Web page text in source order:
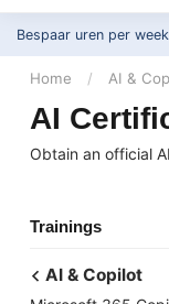
Bespaar uren per
Home / AI &
AI
Obtain an official
Trainings
AI & Copilot